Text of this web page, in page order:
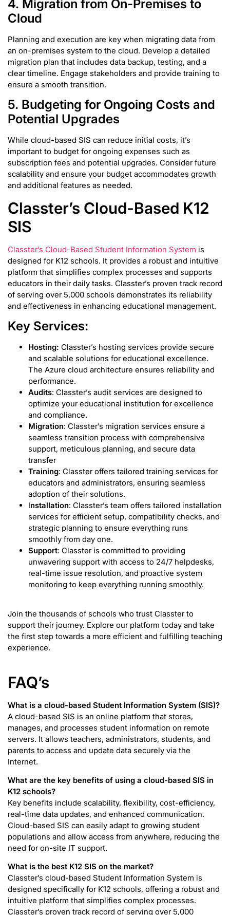
4. Migration from On-Premises to
Cloud
Planning and execution are key when migrating data from
an on-premises system to the cloud. Develop a detailed
migration plan that includes data backup, testing, and a
clear timeline. Engage stakeholders and provide training to
ensure a smooth transition.
5. Budgeting for Ongoing Costs and
Potential Upgrades
While cloud-based SIS can reduce initial costs, it’s
important to budget for ongoing expenses such as
subscription fees and potential upgrades. Consider future
scalability and ensure your budget accommodates growth
and additional features as needed.
Classter’s Cloud-Based K12
SIS
Classter’s Cloud-Based Student Information System is
designed for K12 schools. It provides a robust and intuitive
platform that simplifies complex processes and supports
educators in their daily tasks. Classter’s proven track record
of serving over 5,000 schools demonstrates its reliability
and effectiveness in enhancing educational management.
Key Services:
Hosting: Classter’s hosting services provide secure
and scalable solutions for educational excellence.
The Azure cloud architecture ensures reliability and
performance.
Audits: Classter’s audit services are designed to
optimize your educational institution for excellence
and compliance.
Migration: Classter’s migration services ensure a
seamless transition process with comprehensive
support, meticulous planning, and secure data
transfer
Training: Classter offers tailored training services for
educators and administrators, ensuring seamless
adoption of their solutions.
Installation: Classter’s team offers tailored installation
services for efficient setup, compatibility checks, and
strategic planning to ensure everything runs
smoothly from day one.
Support: Classter is committed to providing
unwavering support with access to 24/7 helpdesks,
real-time issue resolution, and proactive system
monitoring to keep everything running smoothly.
Join the thousands of schools who trust Classter to
support their journey. Explore our platform today and take
the first step towards a more efficient and fulfilling teaching
experience.
FAQ’s
What is a cloud-based Student Information System (SIS)?
A cloud-based SIS is an online platform that stores,
manages, and processes student information on remote
servers. It allows teachers, administrators, students, and
parents to access and update data securely via the
Internet.
What are the key benefits of using a cloud-based SIS in
K12 schools?
Key benefits include scalability, flexibility, cost-efficiency,
real-time data updates, and enhanced communication.
Cloud-based SIS can easily adapt to growing student
populations and allow access from anywhere, reducing the
need for on-site IT support.
What is the best K12 SIS on the market?
Classter’s cloud-based Student Information System is
designed specifically for K12 schools, offering a robust and
intuitive platform that simplifies complex processes.
Classter’s proven track record of serving over 5,000